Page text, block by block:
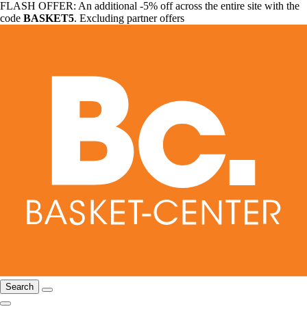
FLASH OFFER: An additional -5% off across the entire site with the
code BASKET5. Excluding partner offers
Search